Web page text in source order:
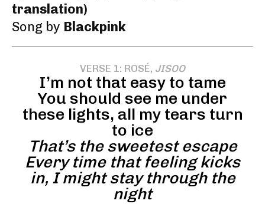
translation)
Song by Blackpink
VERSE 1: ROSÉ, JISOO
I’m not that easy to tame
You should see me under
these lights, all my tears turn
to ice
That’s the sweetest escape
Every time that feeling kicks
in, I might stay through the
night